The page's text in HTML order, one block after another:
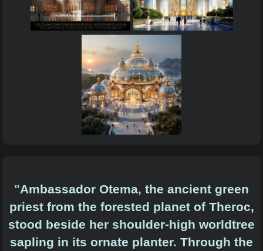
"Ambassador Otema, the ancient green
priest from the forested planet of Theroc,
stood beside her shoulder-high worldtree
sapling in its ornate planter. Through the